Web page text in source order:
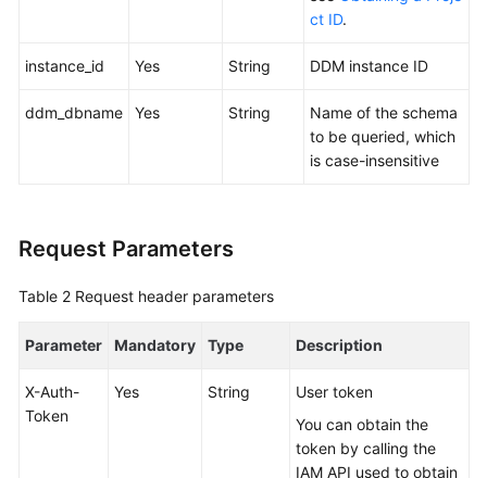
White
Documents
Reference
Glossary
ct ID.
instance_id Yes String DDM instance ID
ddm_dbname Yes String
Name of the schema
to be queried, which
is case-insensitive
Request Parameters
Table 2 Request header parameters
Parameter Mandatory Type Description
X-Auth-
Token
Yes String
User token
You can obtain the
token by calling the
IAM API used to obtain